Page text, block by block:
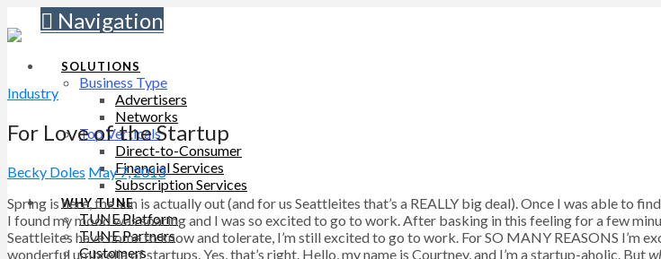
Navigation
SOLUTIONS
Business Type
Advertisers
Networks
Top Verticals
Direct-to-Consumer
Financial Services
Subscription Services
WHY TUNE
TUNE Platform
TUNE Partners
Customers
Industry
For Love of the Startup
Becky Doles May 7, 2013
Spring is here, the sun is actually out (and for us Seattleites that’s a REALLY big deal). Once I was able to
I found my mood was soaring and I was so excited to go to work. After basking in this feeling for a few
Seattleites have come to know and tolerate, I’m still excited to go to work. For SO MANY REASONS I’m
wonderful umbrella of startups. Yes, that’s right. Hello, my name is Courtney, and I’m a startup-aholic. But